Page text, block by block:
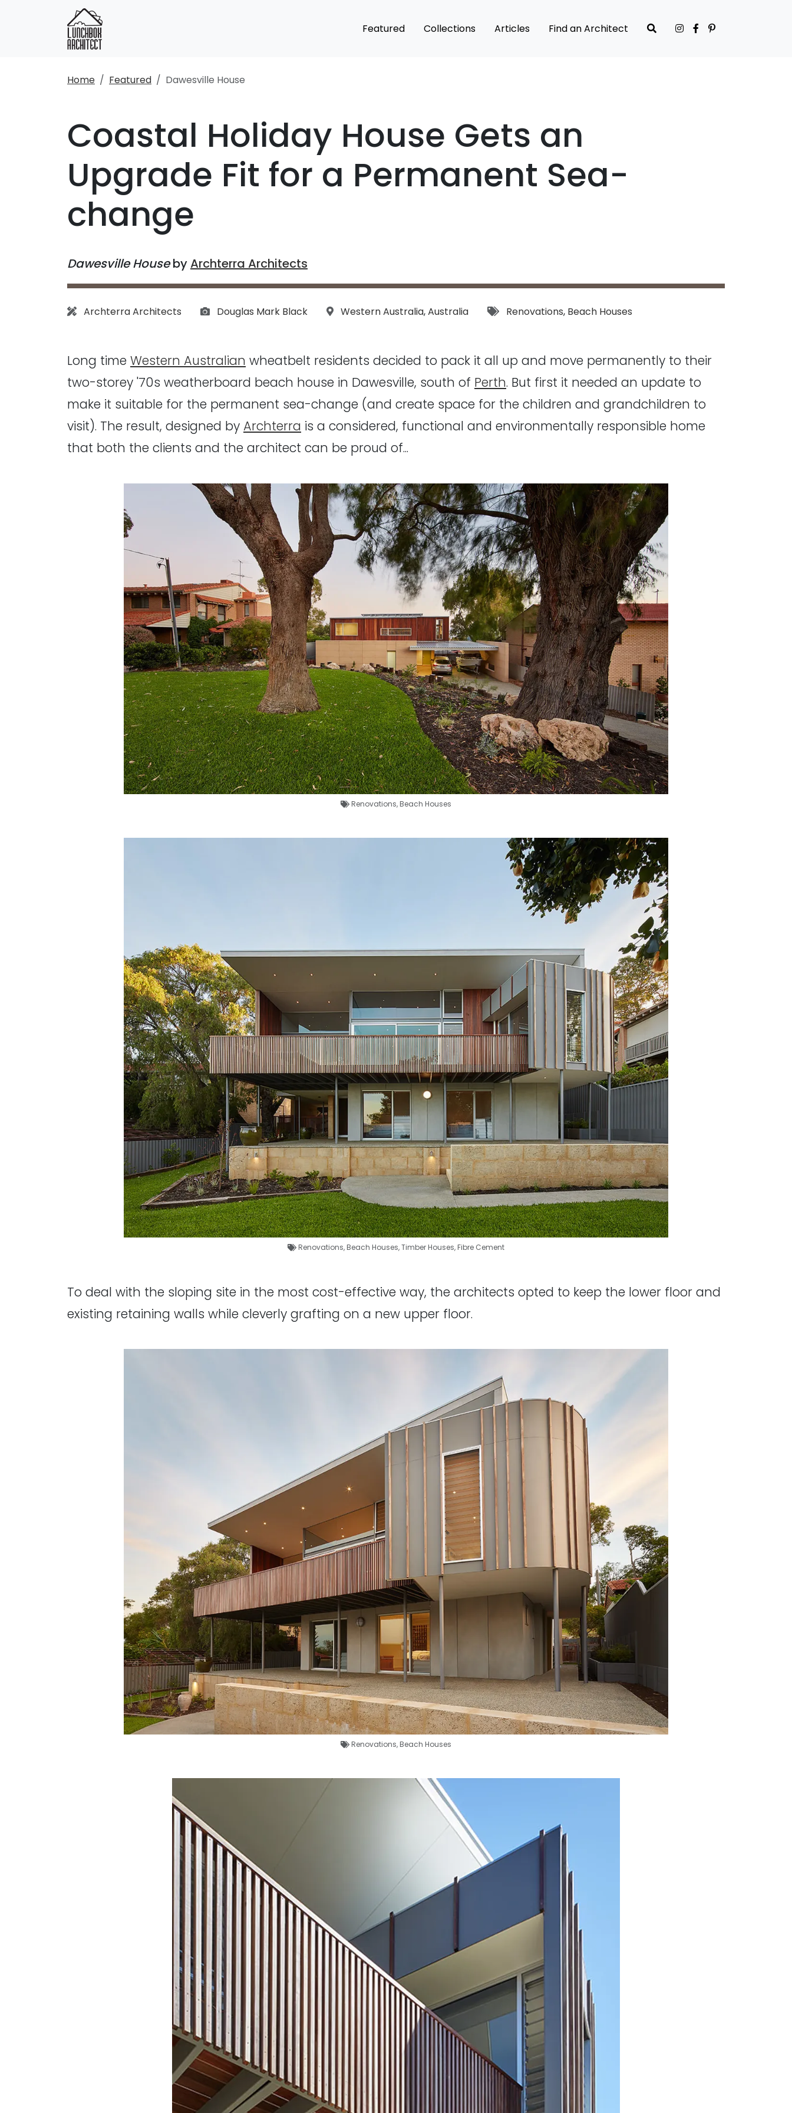
Featured Collections Articles Find an Architect
Home Featured Dawesville House
Coastal Holiday House Gets an
Upgrade Fit for a Permanent Sea-
change
Dawesville HousebyArchterra Architects
Architect:
Archterra Architects Photographs:
Douglas Mark Black Location:
Western Australia,Australia Tags:
Renovations, Beach Houses
Long time Western Australian wheatbelt residents decided to pack it all up and move permanently to their
two-storey '70s weatherboard beach house in Dawesville, south of Perth. But first it needed an update to
make it suitable for the permanent sea-change (and create space for the children and grandchildren to
visit). The result, designed by Archterra is a considered, functional and environmentally responsible home
that both the clients and the architect can be proud of...
Renovations,Beach Houses
Renovations,Beach Houses,Timber Houses,Fibre Cement
To deal with the sloping site in the most cost-effective way, the architects opted to keep the lower floor and
existing retaining walls while cleverly grafting on a new upper floor.
Renovations,Beach Houses